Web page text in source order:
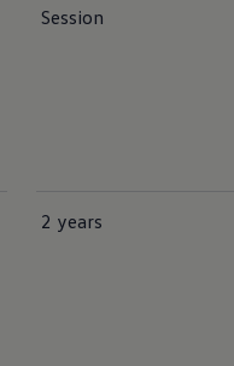
Session
2 years